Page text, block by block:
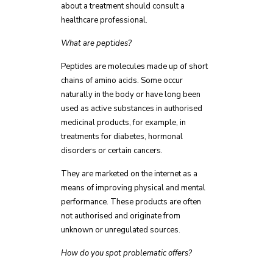
about a treatment should consult a
healthcare professional.
What are peptides?
Peptides are molecules made up of short
chains of amino acids. Some occur
naturally in the body or have long been
used as active substances in authorised
medicinal products, for example, in
treatments for diabetes, hormonal
disorders or certain cancers.
They are marketed on the internet as a
means of improving physical and mental
performance. These products are often
not authorised and originate from
unknown or unregulated sources.
How do you spot problematic offers?